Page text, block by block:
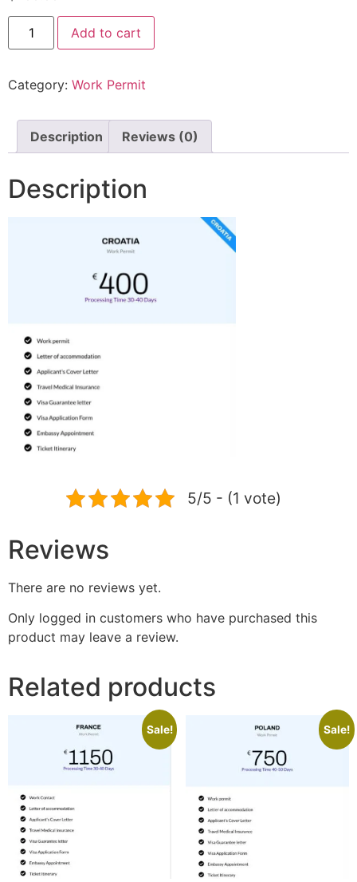
Add to cart
Category: Work Permit
Description Reviews (0)
Description
5/5 - (1 vote)
Reviews
There are no reviews yet.
Only logged in customers who have purchased this
product may leave a review.
Related products
Sale! Sale!